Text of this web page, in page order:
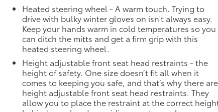
Heated steering wheel - A warm touch. Trying to
drive with bulky winter gloves on isn't always easy.
Keep your hands warm in cold temperatures so you
can ditch the mitts and get a firm grip with this
heated steering wheel.
Height adjustable front seat head restraints - the
height of safety. One size doesn’t fit all when it
comes to keeping you safe, and that’s why there are
height adjustable front seat head restraints. They
allow you to place the restraint at the correct